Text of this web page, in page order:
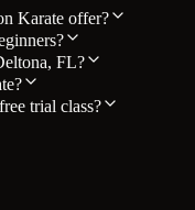
Karate offer?
FL?
trial class?